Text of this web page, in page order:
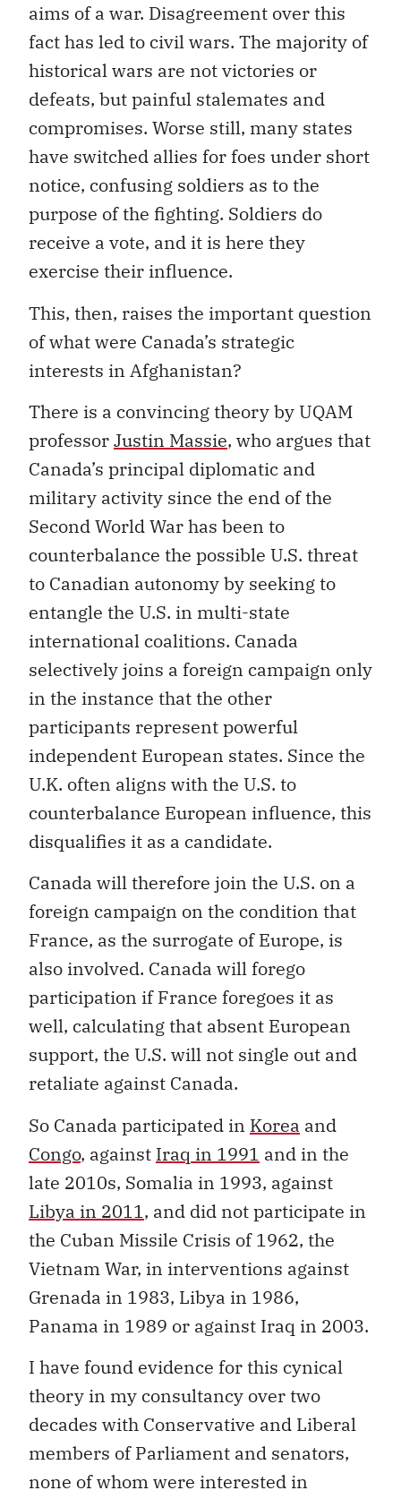
aims of a war. Disagreement over this
fact has led to civil wars. The majority of
historical wars are not victories or
defeats, but painful stalemates and
compromises. Worse still, many states
have switched allies for foes under short
notice, confusing soldiers as to the
purpose of the fighting. Soldiers do
receive a vote, and it is here they
exercise their influence.
This, then, raises the important question
of what were Canada’s strategic
interests in Afghanistan?
There is a convincing theory by UQAM
professorJustin Massie, who argues that
Canada’s principal diplomatic and
military activity since the end of the
Second World War has been to
counterbalance the possible U.S. threat
to Canadian autonomy by seeking to
entangle the U.S. in multi-state
international coalitions. Canada
selectively joins a foreign campaign only
in the instance that the other
participants represent powerful
independent European states. Since the
U.K. often aligns with the U.S. to
counterbalance European influence, this
disqualifies it as a candidate.
Canada will therefore join the U.S. on a
foreign campaign on the condition that
France, as the surrogate of Europe, is
also involved. Canada will forego
participation if France foregoes it as
well, calculating that absent European
support, the U.S. will not single out and
retaliate against Canada.
So Canada participated in Korea and
Congo, against Iraq in 1991 and in the
late 2010s, Somalia in 1993, against
Libya in 2011, and did not participate in
the Cuban Missile Crisis of 1962, the
Vietnam War, in interventions against
Grenada in 1983, Libya in 1986,
Panama in 1989 or against Iraq in 2003.
I have found evidence for this cynical
theory in my consultancy over two
decades with Conservative and Liberal
members of Parliament and senators,
none of whom were interested in